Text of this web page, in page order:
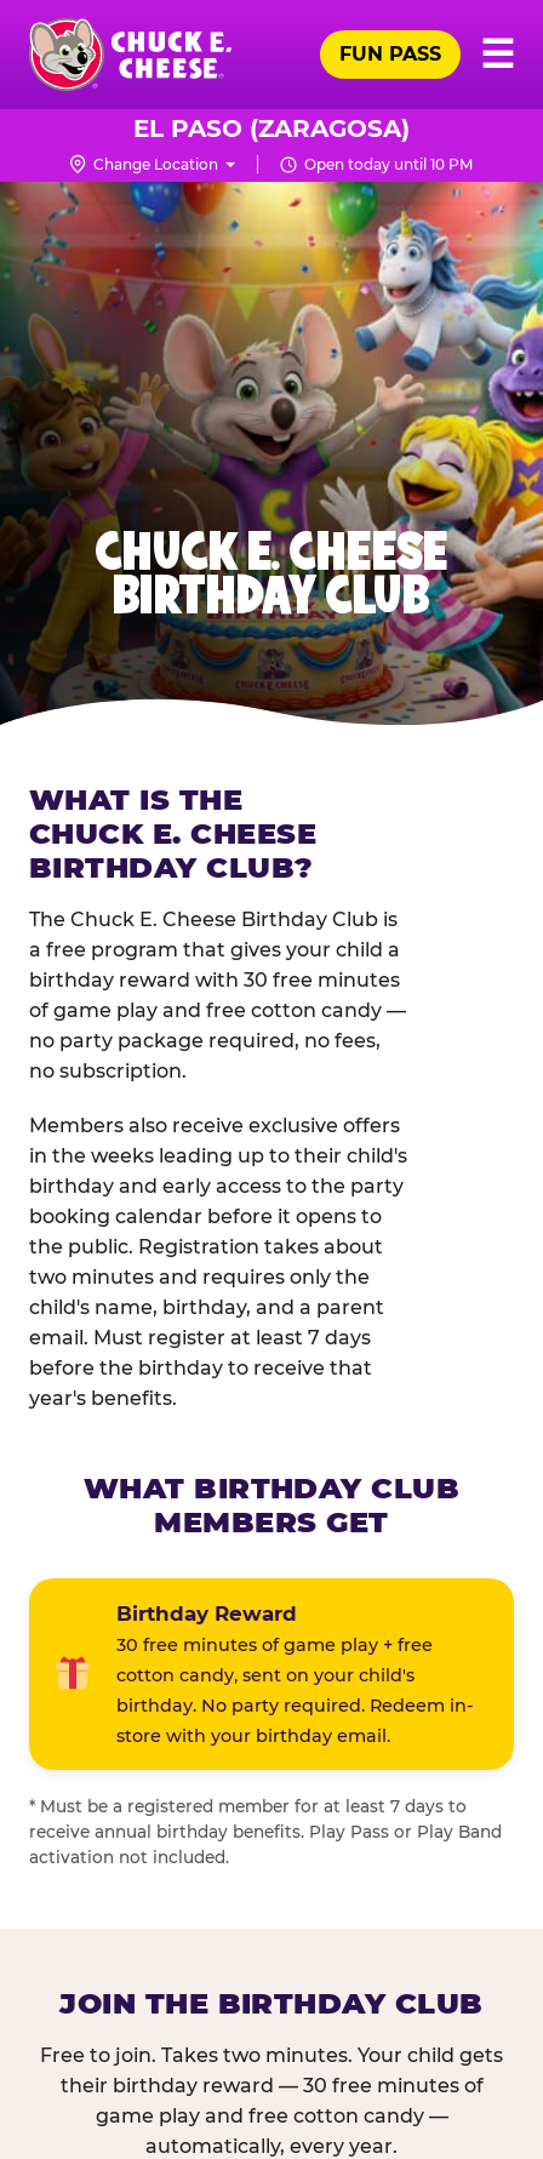
Skip
main
content
Chuck
Logo
☰
FUN PASS
EL PASO (ZARAGOSA)
Change Location Open today until 10 PM
CHUCK E. CHEESE
BIRTHDAY CLUB
WHAT IS THE
CHUCK E. CHEESE
BIRTHDAY CLUB?
The Chuck E. Cheese Birthday Club is
a free program that gives your child a
birthday reward with 30 free minutes
of game play and free cotton candy —
no party package required, no fees,
no subscription.
Members also receive exclusive offers
in the weeks leading up to their child's
birthday and early access to the party
booking calendar before it opens to
the public. Registration takes about
two minutes and requires only the
child's name, birthday, and a parent
email. Must register at least 7 days
before the birthday to receive that
year's benefits.
WHAT BIRTHDAY CLUB
MEMBERS GET
Birthday Reward
30 free minutes of game play + free
cotton candy, sent on your child's
birthday. No party required. Redeem in-
store with your birthday email.
* Must be a registered member for at least 7 days to
receive annual birthday benefits. Play Pass or Play Band
activation not included.
JOIN THE BIRTHDAY CLUB
Free to join. Takes two minutes. Your child gets
their birthday reward — 30 free minutes of
game play and free cotton candy —
automatically, every year.